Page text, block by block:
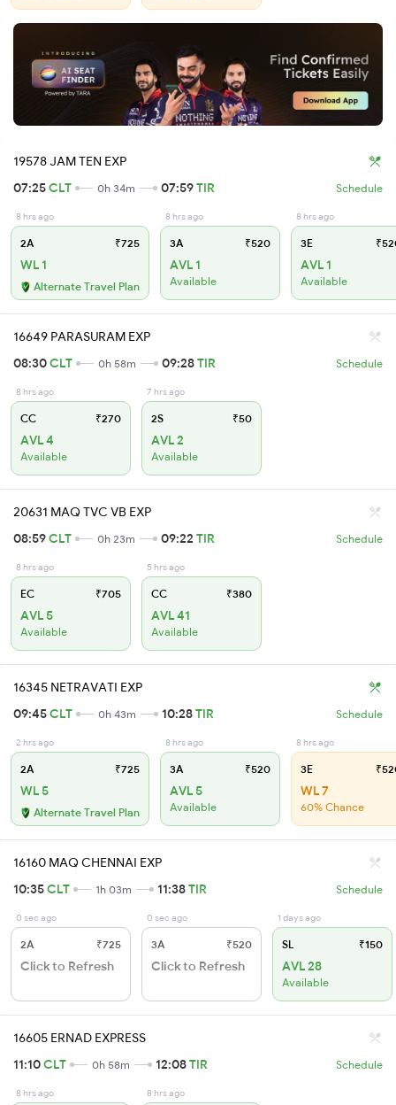
19578 JAM TEN EXP
07:25CLT 0h 34m 07:59TIR Schedule
8 hrs ago
2A ₹725
WL 1
Alternate Travel Plan
8 hrs ago
3A ₹520
AVL 1
Available
8 hrs ago
3E
AVL 1
Available
16649 PARASURAM EXP
08:30CLT 0h 58m 09:28TIR Schedule
8 hrs ago
CC ₹270
AVL 4
Available
7 hrs ago
2S ₹50
AVL 2
Available
20631 MAQ TVC VB EXP
08:59CLT 0h 23m 09:22 TIR Schedule
8 hrs ago
EC ₹705
AVL 5
Available
5 hrs ago
CC ₹380
AVL 41
Available
16345 NETRAVATI EXP
09:45CLT 0h 43m 10:28TIR Schedule
2 hrs ago
2A ₹725
WL 5
Alternate Travel Plan
8 hrs ago
3A ₹520
AVL 5
Available
8 hrs ago
3E
WL 7
60% Chance
16160 MAQ CHENNAI EXP
10:35CLT 1h 03m 11:38TIR Schedule
0 sec ago
2A ₹725
Click to Refresh
0 sec ago
3A ₹520
Click to Refresh
1 days ago
SL ₹150
AVL 28
Available
16605 ERNAD EXPRESS
11:10CLT 0h 58m 12:08TIR Schedule
8 hrs ago 8 hrs ago